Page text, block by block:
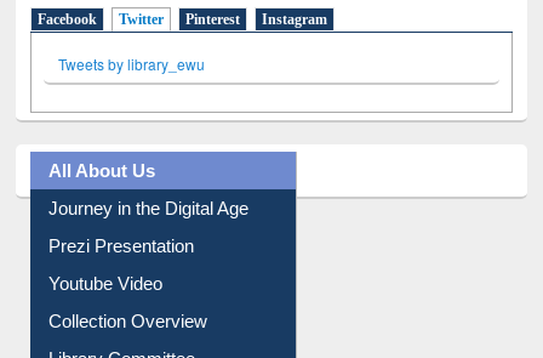
Social Networks
Facebook Twitter(active tab)
Pinterest
Tweets by library_ewu
All About Us
Journey in the Digital Age
Prezi Presentation
Youtube Video